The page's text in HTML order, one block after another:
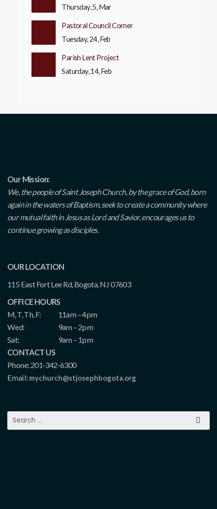
Thursday, 5, Mar
Pastoral Council Corner
Tuesday, 24, Feb
Parish Lent Project
Saturday, 14, Feb
Our Mission:
We, the people of Saint Joseph Church, by the grace of God, born
again in the waters of Baptism, seek to create a community where
our mutual faith in Jesus as Lord and Savior, encourages us to
continue growing as disciples.
OUR LOCATION
115 East Fort Lee Rd, Bogota, NJ 07603
OFFICE HOURS
M, T, Th, F:
11am – 4pm
Wed:
9am – 2pm
Sat:
9am – 1pm
CONTACT US
Phone: 201-342-6300
Email: mychurch@stjosephbogota.org